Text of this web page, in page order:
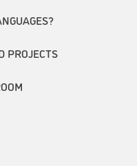
PROJECTS